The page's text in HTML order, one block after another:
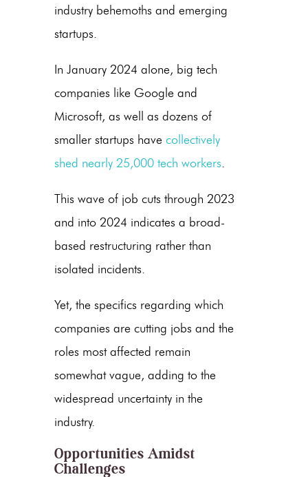
industry behemoths and emerging
startups.
In January 2024 alone, big tech
companies like Google and
Microsoft, as well as dozens of
smaller startups have collectively
shed nearly 25,000 tech workers.
This wave of job cuts through 2023
and into 2024 indicates a broad-
based restructuring rather than
isolated incidents.
Yet, the specifics regarding which
companies are cutting jobs and the
roles most affected remain
somewhat vague, adding to the
widespread uncertainty in the
industry.
Opportunities Amidst
Challenges